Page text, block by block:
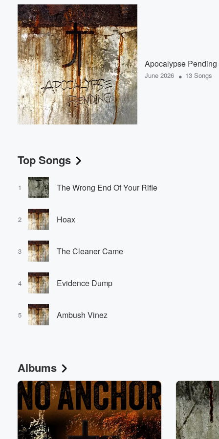
Apocalypse Pending
June 2026 • 13 Songs
Top Songs
1 The Wrong End Of Your Rifle
2 Hoax
3 The Cleaner Came
4 Evidence Dump
5 Ambush Vinez
Albums